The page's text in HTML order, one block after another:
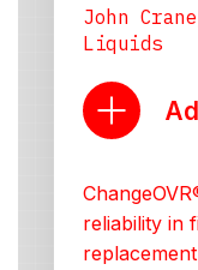
John
Liquids
reliability in